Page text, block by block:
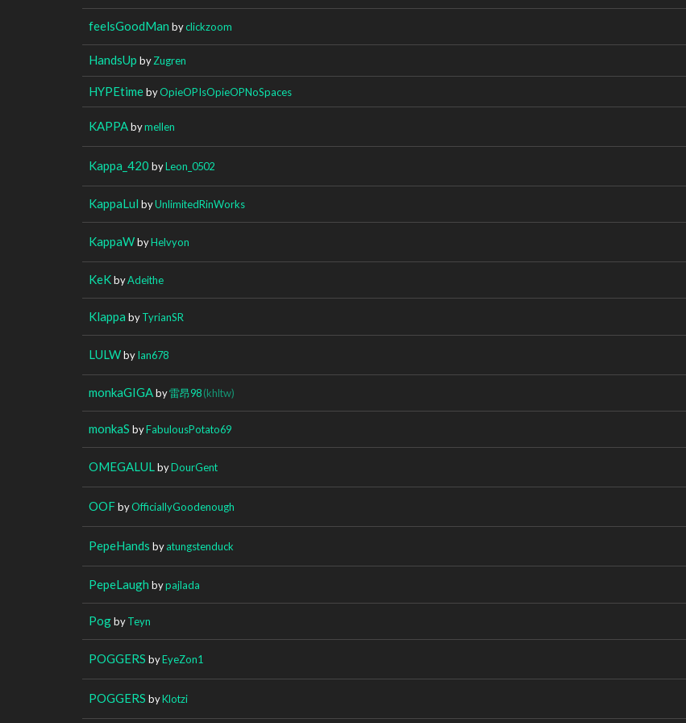
feelsGoodMan byclickzoom
HandsUp byZugren
HYPEtimebyOpieOPIsOpieOPNoSpaces
KAPPAbymellen
Kappa_420 byLeon_0502
KappaLul byUnlimitedRinWorks
KappaWbyHelvyon
KeKbyAdeithe
Klappa byTyrianSR
LULWbyIan678
monkaGIGAby雷昂98(khltw)
monkaS byFabulousPotato69
OMEGALUL byDourGent
OOFbyOfficiallyGoodenough
PepeHands byatungstenduck
PepeLaugh bypajlada
PogbyTeyn
POGGERS byEyeZon1
POGGERS byKlotzi